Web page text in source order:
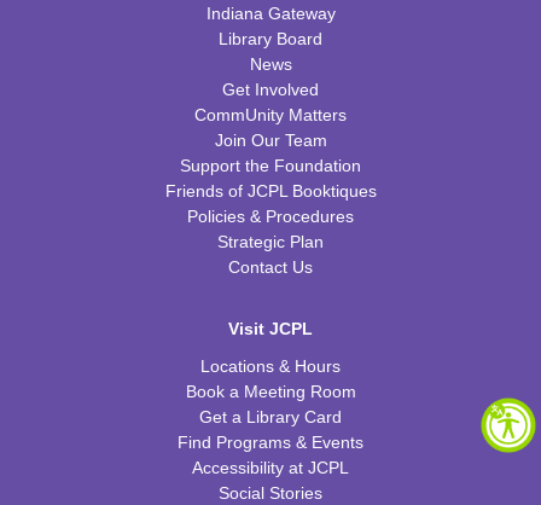
Indiana Gateway
Library Board
News
Get Involved
CommUnity Matters
Join Our Team
Support the Foundation
Friends of JCPL Booktiques
Policies & Procedures
Strategic Plan
Contact Us
Visit JCPL
Locations & Hours
Book a Meeting Room
Get a Library Card
Find Programs & Events
Accessibility at JCPL
Social Stories